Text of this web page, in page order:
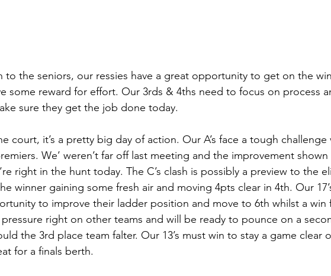
to the seniors, our ressies have a great opportunity to get on the
some reward for effort. Our 3rds & 4ths need to focus on process
sure they get the job done today.
court, it’s a pretty big day of action. Our A’s face a tough challenge
We’ weren’t far off last meeting and the improvement
right in the hunt today. The C’s clash is possibly a preview to the
winner gaining some fresh air and moving 4pts clear in 4th. Our
to improve their ladder position and move to 6th whilst a win
right on other teams and will be ready to pounce on a
the 3rd place team falter. Our 13’s must win to stay a game clear
for a finals berth.